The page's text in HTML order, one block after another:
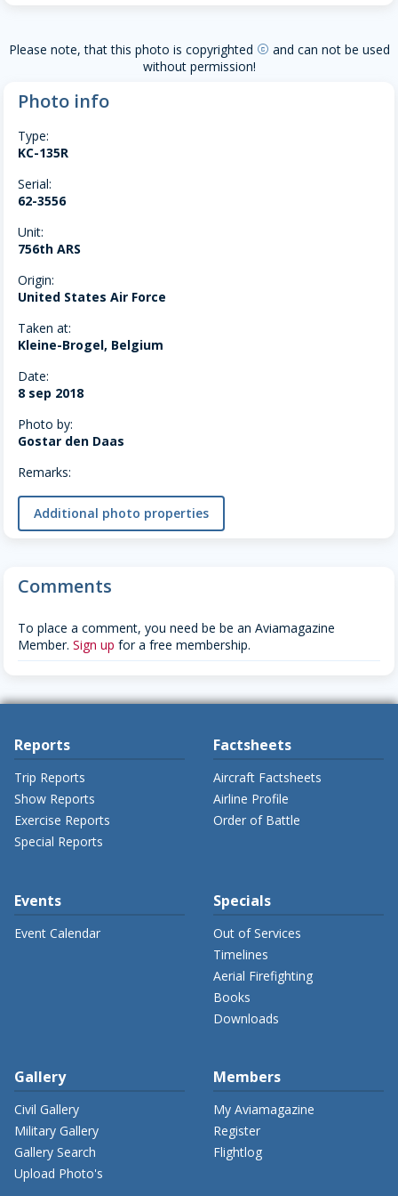
Please note, that this photo is copyrighted copyright and can not be used
without permission!
Photo info
Type:
KC-135R
Serial:
62-3556
Unit:
756th ARS
Origin:
United States Air Force
Taken at:
Kleine-Brogel, Belgium
Date:
8 sep 2018
Photo by:
Gostar den Daas
Remarks:
Additional photo properties
Comments
To place a comment, you need be be an Aviamagazine
Member. Sign up for a free membership.
Reports
Trip Reports
Show Reports
Exercise Reports
Special Reports
Factsheets
Aircraft Factsheets
Airline Profile
Order of Battle
Events
Event Calendar
Specials
Out of Services
Timelines
Aerial Firefighting
Books
Downloads
Gallery
Civil Gallery
Military Gallery
Gallery Search
Upload Photo's
Members
My Aviamagazine
Register
Flightlog